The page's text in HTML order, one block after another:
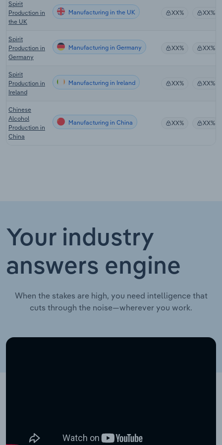
Spirit
Production in
the UK
Manufacturing in the UK XX% XX%
Spirit
Production in
Germany
Manufacturing in Germany XX% XX%
Spirit
Production in
Ireland
Manufacturing in Ireland XX% XX%
Chinese
Alcohol
Production in
China
Manufacturing in China XX% XX%
Your industry
answers engine
When the stakes are high, you need intelligence that
cuts through the noise—wherever you work.